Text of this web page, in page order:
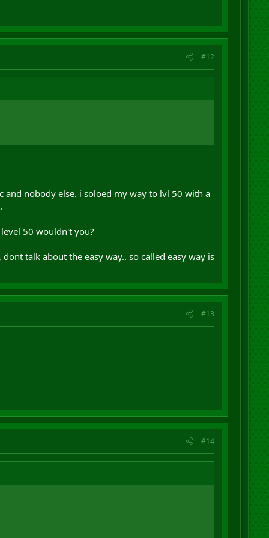
#12
nobody else. i soloed my way to lvl 50 with a
50 wouldn't you?
talk about the easy way.. so called easy way is
#13
#14